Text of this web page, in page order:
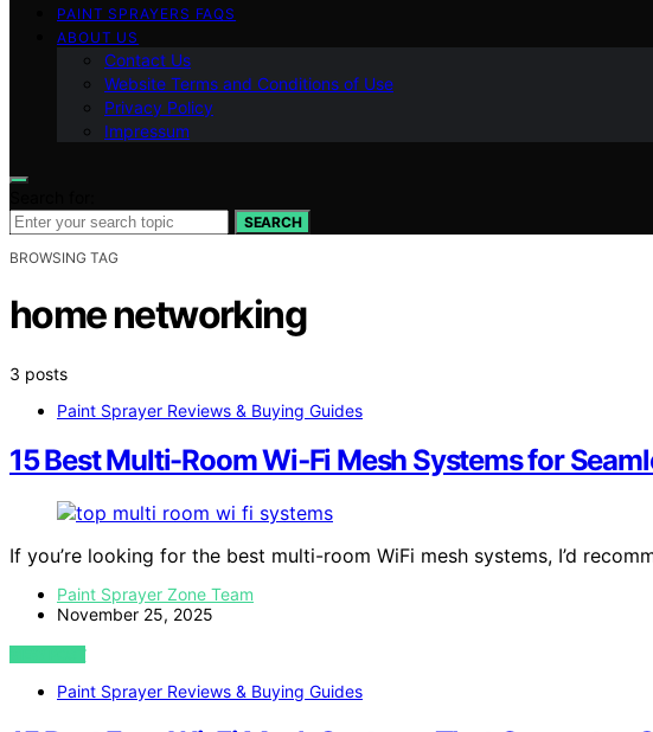
PAINT SPRAYERS FAQS
ABOUT US
Contact Us
Website Terms and Conditions of Use
Privacy Policy
Impressum
SEARCH
BROWSING TAG
home networking
3 posts
Paint Sprayer Reviews & Buying Guides
15 Best Multi-Room Wi‑Fi Mesh Systems for
If you’re looking for the best multi-room WiFi mesh systems, I’d
Paint Sprayer Zone Team
November 25, 2025
VIEW POST
Paint Sprayer Reviews & Buying Guides